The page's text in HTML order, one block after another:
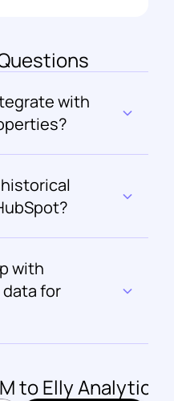
with
with
for
to Elly Analytics